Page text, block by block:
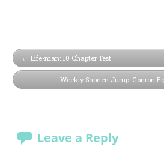
Life-man: 10 Chapter Test
Weekly Shonen Jump: Gonron
Leave a Reply